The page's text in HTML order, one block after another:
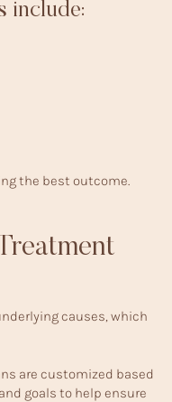
include:
the best outcome.
causes, which
are customized based
goals to help ensure